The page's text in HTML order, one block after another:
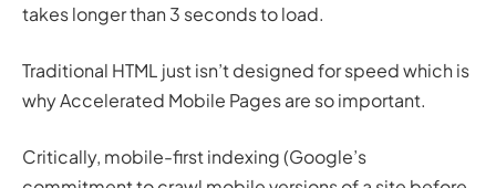
takes longer than 3 seconds to load.
Traditional HTML just isn’t designed for speed which is
why Accelerated Mobile Pages are so important.
Critically, mobile-first indexing (Google’s